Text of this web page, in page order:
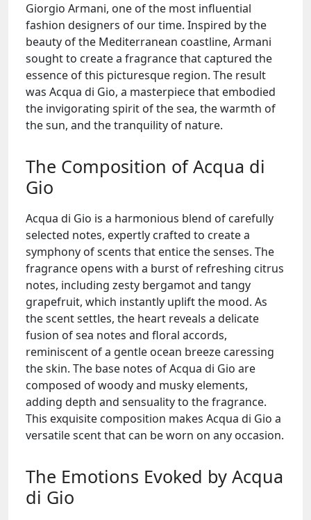
Giorgio Armani, one of the most influential
fashion designers of our time. Inspired by the
beauty of the Mediterranean coastline, Armani
sought to create a fragrance that captured the
essence of this picturesque region. The result
was Acqua di Gio, a masterpiece that embodied
the invigorating spirit of the sea, the warmth of
the sun, and the tranquility of nature.
The Composition of Acqua di
Gio
Acqua di Gio is a harmonious blend of carefully
selected notes, expertly crafted to create a
symphony of scents that entice the senses. The
fragrance opens with a burst of refreshing citrus
notes, including zesty bergamot and tangy
grapefruit, which instantly uplift the mood. As
the scent settles, the heart reveals a delicate
fusion of sea notes and floral accords,
reminiscent of a gentle ocean breeze caressing
the skin. The base notes of Acqua di Gio are
composed of woody and musky elements,
adding depth and sensuality to the fragrance.
This exquisite composition makes Acqua di Gio a
versatile scent that can be worn on any occasion.
The Emotions Evoked by Acqua
di Gio